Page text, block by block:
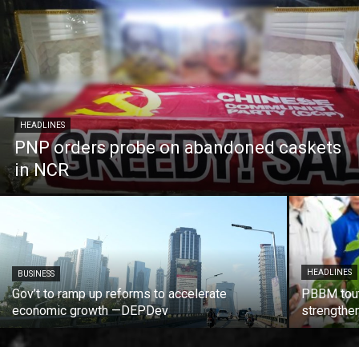
HEADLINES
PNP orders probe on abandoned caskets
in NCR
BUSINESS
Gov’t to ramp up reforms to accelerate
economic growth —DEPDev
HEADLINES
PBBM